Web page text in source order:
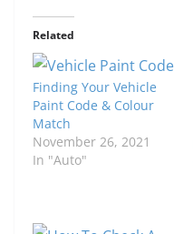
Related
Finding Your Vehicle
Paint Code & Colour
Match
November 26, 2021
In "Auto"